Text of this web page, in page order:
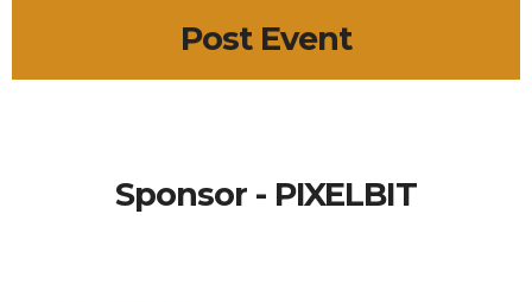
Post Event
Sponsor - PIXELBIT